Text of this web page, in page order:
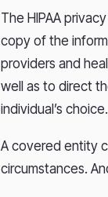
The HIPAA
copy of the
providers and
well as to direct
individual’s choice.
A covered entity
circumstances.